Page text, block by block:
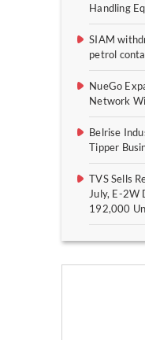
Handling
SIAM
petrol
NueGo
Network
Belrise
Tipper
TVS Sells
July, E-2W
192,000